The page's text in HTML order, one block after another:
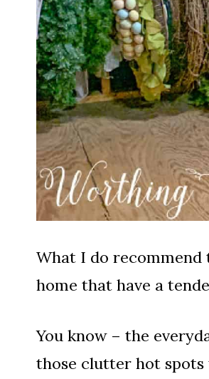
What I do
home that have a
You know – the
those clutter hot